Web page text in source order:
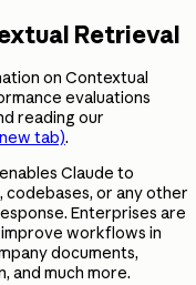
Retrieval
on Contextual
evaluations
reading our
tab).
Claude to
codebases, or any other
Enterprises are
workflows in
documents,
and much more.